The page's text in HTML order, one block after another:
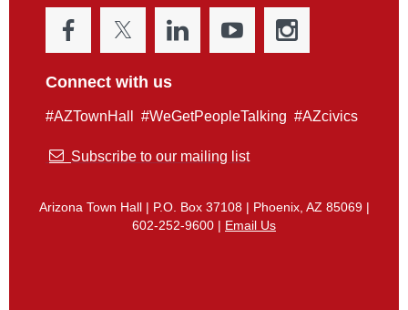
Connect with us
#AZTownHall #WeGetPeopleTalking #AZcivics
 Subscribe to our mailing list
Arizona Town Hall | P.O. Box 37108 | Phoenix, AZ 85069 |
602-252-9600 | Email Us